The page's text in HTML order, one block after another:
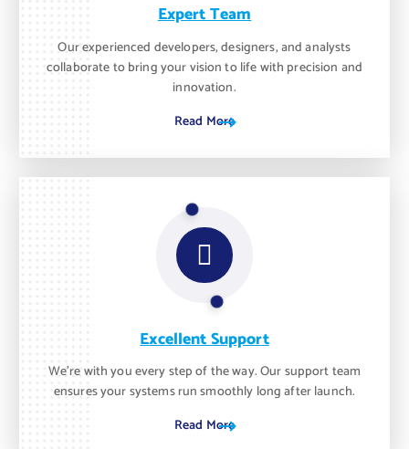
Expert Team
Our experienced developers, designers, and analysts
collaborate to bring your vision to life with precision and
innovation.
Read More
Excellent Support
We’re with you every step of the way. Our support team
ensures your systems run smoothly long after launch.
Read More